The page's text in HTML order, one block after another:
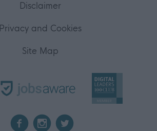
Disclaimer
Privacy and Cookies
Site Map